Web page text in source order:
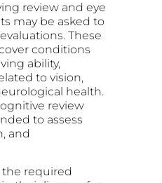
review and eye
may be asked to
These
conditions
ability,
to vision,
health.
review
to assess
and
required